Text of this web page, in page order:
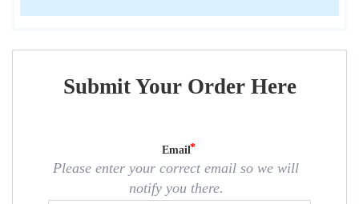
Submit Your Order Here
Email
Please enter your correct email so we will
notify you there.